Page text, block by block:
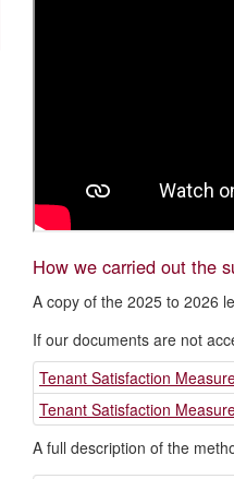
How we carried out the
A copy of the 2025 to 2026
If our documents are not
Tenant Satisfaction
Tenant Satisfaction
A full description of the